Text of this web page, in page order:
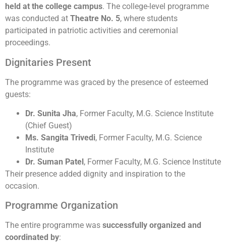
held at the college campus. The college-level programme
was conducted at Theatre No. 5, where students
participated in patriotic activities and ceremonial
proceedings.
Dignitaries Present
The programme was graced by the presence of esteemed
guests:
Dr. Sunita Jha, Former Faculty, M.G. Science Institute
(Chief Guest)
Ms. Sangita Trivedi, Former Faculty, M.G. Science
Institute
Dr. Suman Patel, Former Faculty, M.G. Science Institute
Their presence added dignity and inspiration to the
occasion.
Programme Organization
The entire programme was successfully organized and
coordinated by: